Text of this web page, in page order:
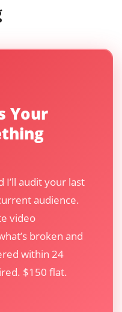
Your
I’ll audit your last
audience.
video
broken and
within 24
$150 flat.